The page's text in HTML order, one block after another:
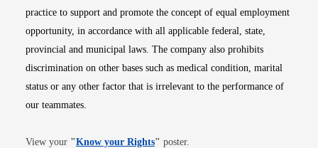
practice to support and promote the concept of equal employment
opportunity, in accordance with all applicable federal, state,
provincial and municipal laws. The company also prohibits
discrimination on other bases such as medical condition, marital
status or any other factor that is irrelevant to the performance of
our teammates.
View your "Know your RightsOpens in new window
" poster.